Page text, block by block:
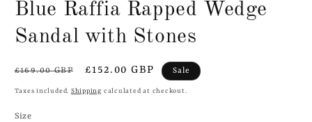
Blue Raffia Rapped Wedge
Sandal with Stones
Regular
price
£169.00 GBP
Sale
price
£152.00 GBP Sale
Taxes included. Shipping calculated at checkout.
Size